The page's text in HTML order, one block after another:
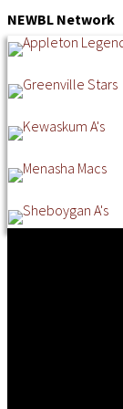
Skip
to
NEWBL Network